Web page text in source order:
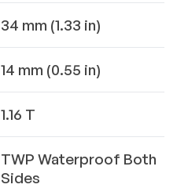
34 mm (1.33 in)
14 mm (0.55 in)
1.16 T
TWP Waterproof Both
Sides